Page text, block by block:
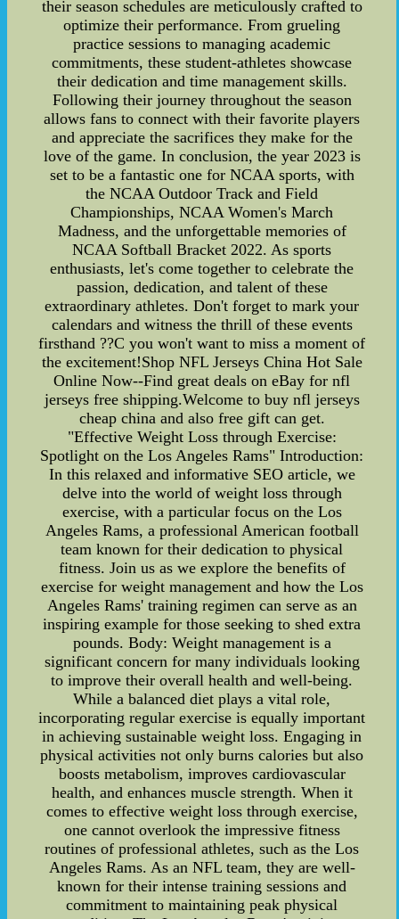
their season schedules are meticulously crafted to
optimize their performance. From grueling
practice sessions to managing academic
commitments, these student-athletes showcase
their dedication and time management skills.
Following their journey throughout the season
allows fans to connect with their favorite players
and appreciate the sacrifices they make for the
love of the game. In conclusion, the year 2023 is
set to be a fantastic one for NCAA sports, with
the NCAA Outdoor Track and Field
Championships, NCAA Women's March
Madness, and the unforgettable memories of
NCAA Softball Bracket 2022. As sports
enthusiasts, let's come together to celebrate the
passion, dedication, and talent of these
extraordinary athletes. Don't forget to mark your
calendars and witness the thrill of these events
firsthand ??C you won't want to miss a moment of
the excitement!Shop NFL Jerseys China Hot Sale
Online Now--Find great deals on eBay for nfl
jerseys free shipping.Welcome to buy nfl jerseys
cheap china and also free gift can get.
"Effective Weight Loss through Exercise:
Spotlight on the Los Angeles Rams" Introduction:
In this relaxed and informative SEO article, we
delve into the world of weight loss through
exercise, with a particular focus on the Los
Angeles Rams, a professional American football
team known for their dedication to physical
fitness. Join us as we explore the benefits of
exercise for weight management and how the Los
Angeles Rams' training regimen can serve as an
inspiring example for those seeking to shed extra
pounds. Body: Weight management is a
significant concern for many individuals looking
to improve their overall health and well-being.
While a balanced diet plays a vital role,
incorporating regular exercise is equally important
in achieving sustainable weight loss. Engaging in
physical activities not only burns calories but also
boosts metabolism, improves cardiovascular
health, and enhances muscle strength. When it
comes to effective weight loss through exercise,
one cannot overlook the impressive fitness
routines of professional athletes, such as the Los
Angeles Rams. As an NFL team, they are well-
known for their intense training sessions and
commitment to maintaining peak physical